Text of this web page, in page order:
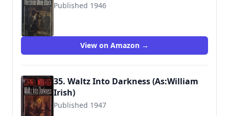
Published 1946
View on Amazon →
35. Waltz Into Darkness (As:William
Irish)
Published 1947